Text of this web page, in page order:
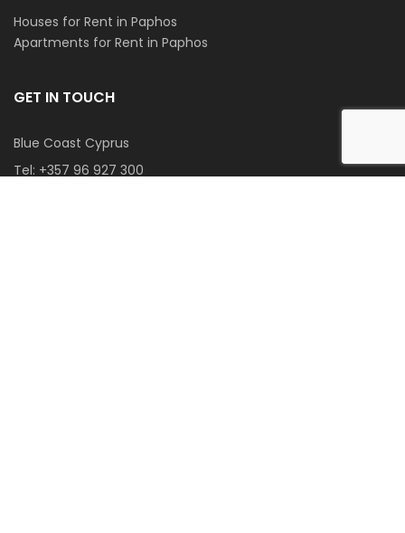
Houses for Rent in Paphos
Apartments for Rent in Paphos
GET IN TOUCH
Blue Coast Cyprus
Tel: +357 96 927 300